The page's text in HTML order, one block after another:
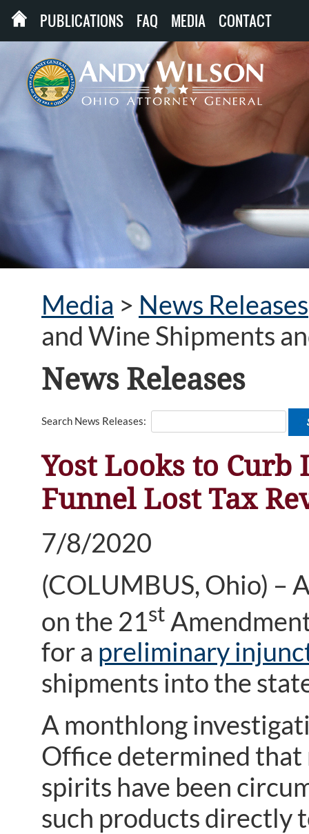
PUBLICATIONS FAQ MEDIA CONTACT
Media > News Releases
and Wine Shipments
News Releases
Search News Releases:
Yost Looks to
Funnel Lost Tax
7/8/2020
(COLUMBUS, Ohio) –
on the 21st
for a preliminary
shipments into the
A monthlong
Office determined
spirits have been
such products directly